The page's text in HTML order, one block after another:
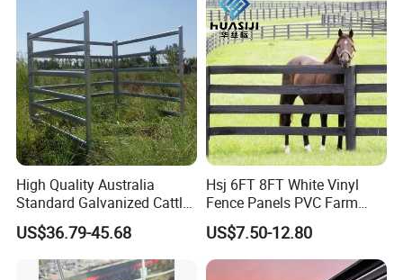
High Quality Australia
Standard Galvanized Cattle
Corral Livestock Farm Yard
Fence Panels
US$36.79-45.68
Hsj 6FT 8FT White Vinyl
Fence Panels PVC Farm
Fence White 3 Rail Plastic
Vinyl PVC Horse Fence 2
Rails 3 Rails Easy Assemble
DIY PVC Ranch Rail Fence
US$7.50-12.80